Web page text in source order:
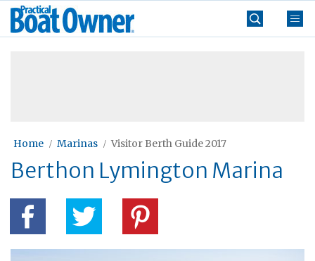
Skip
Practical
Boat
Home Marinas Visitor Berth Guide 2017
Berthon Lymington Marina